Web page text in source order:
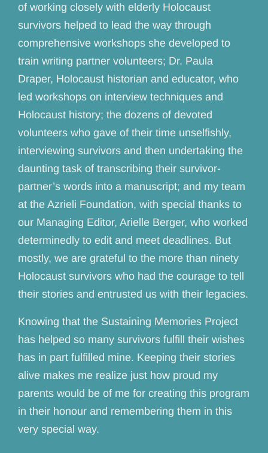
of working closely with elderly Holocaust
survivors helped to lead the way through
comprehensive workshops she developed to
train writing partner volunteers; Dr. Paula
Draper, Holocaust historian and educator, who
led workshops on interview techniques and
Holocaust history; the dozens of devoted
volunteers who gave of their time unselfishly,
interviewing survivors and then undertaking the
daunting task of transcribing their survivor-
partner’s words into a manuscript; and my team
at the Azrieli Foundation, with special thanks to
our Managing Editor, Arielle Berger, who worked
determinedly to edit and meet deadlines. But
mostly, we are grateful to the more than ninety
Holocaust survivors who had the courage to tell
their stories and entrusted us with their legacies.
Knowing that the Sustaining Memories Project
has helped so many survivors fulfill their wishes
has in part fulfilled mine. Keeping their stories
alive makes me realize just how proud my
parents would be of me for creating this program
in their honour and remembering them in this
very special way.